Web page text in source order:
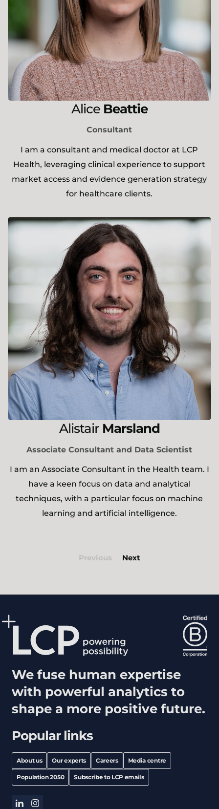
Alice Beattie
Consultant
I am a consultant and medical doctor at LCP
Health, leveraging clinical experience to support
market access and evidence generation strategy
for healthcare clients.
Alistair Marsland
Associate Consultant and Data Scientist
I am an Associate Consultant in the Health team. I
have a keen focus on data and analytical
techniques, with a particular focus on machine
learning and artificial intelligence.
Previous Next
Popular links
About us Our experts Careers Media centre
Population 2050 Subscribe to LCP emails
We fuse human expertise
with powerful analytics to
shape a more positive future.
linkedininstagram